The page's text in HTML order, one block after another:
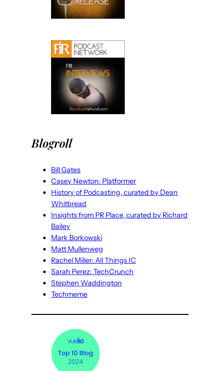
Blogroll
Bill Gates
Casey Newton: Platformer
History of Podcasting, curated by Dean
Whitbread
Insights from PR Place, curated by Richard
Bailey
Mark Borkowski
Matt Mullenweg
Rachel Miller: All Things IC
Sarah Perez: TechCrunch
Stephen Waddington
Techmeme